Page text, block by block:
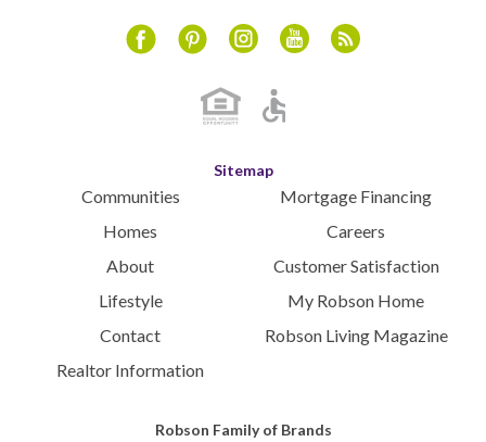
November 2023
August 2023
July 2023
June 2023
May 2023
Sitemap
Communities
Homes
About
Lifestyle
Contact
Realtor Information
Mortgage Financing
Careers
Customer Satisfaction
My Robson Home
Robson Living Magazine
Robson Family of Brands